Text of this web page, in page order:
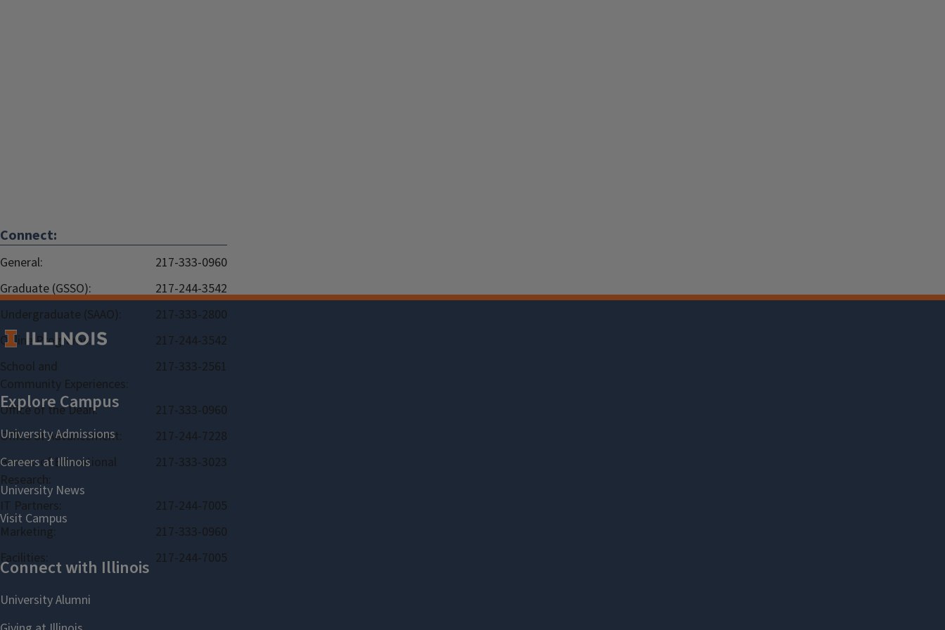
Connect:
General:
217-333-0960
Graduate (GSSO):
217-244-3542
Undergraduate (SAAO):
217-333-2800
Online Programs:
217-244-3542
School and
Community Experiences:
217-333-2561
Office of the Dean:
217-333-0960
Office of Advancement:
217-244-7228
Bureau of Educational
Research:
217-333-3023
IT Partners:
217-244-7005
Marketing:
217-333-0960
Facilities:
217-244-7005